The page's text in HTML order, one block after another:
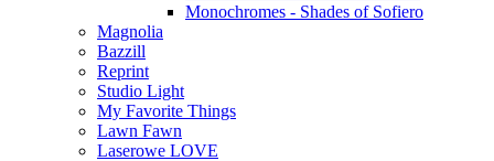
Monochromes - Shades of Sofiero
Magnolia
Bazzill
Reprint
Studio Light
My Favorite Things
Lawn Fawn
Laserowe LOVE